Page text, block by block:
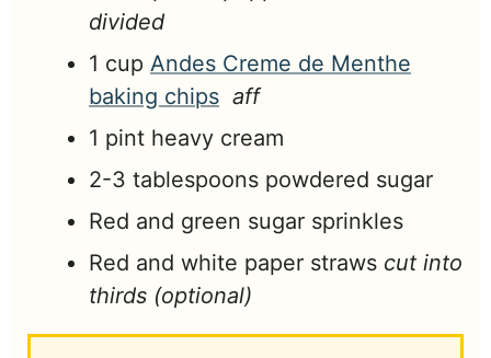
divided
1 cup Andes Creme de Menthe
baking chips aff
1 pint heavy cream
2-3 tablespoons powdered sugar
Red and green sugar sprinkles
Red and white paper straws cut into
thirds (optional)